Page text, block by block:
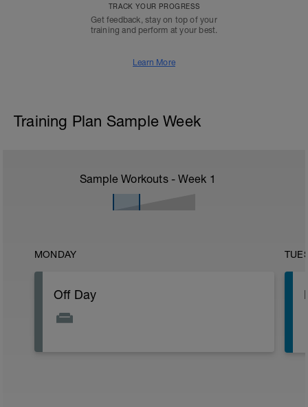
TRACK YOUR PROGRESS
Get feedback, stay on top of your
training and perform at your best.
Learn More
Training Plan Sample Week
Sample Workouts - Week 1
MONDAY
Off Day